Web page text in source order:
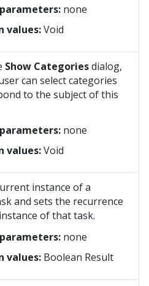
none
values:Void
Show Categoriesdialog,
can select categories
to the subject of this
none
values:Void
instance of a
and sets the recurrence
of that task.
none
values: Boolean Result